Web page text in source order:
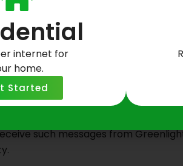
held by Greenlight Networks
(i) for any other purpose
process, including to respond to
of Greenlight Networks, our
to receive text messages/SMS
such messages from
internet for
home.
Started